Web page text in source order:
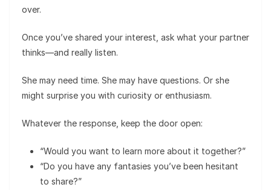
over.
Once you’ve shared your interest, ask what your partner
thinks—and really listen.
She may need time. She may have questions. Or she
might surprise you with curiosity or enthusiasm.
Whatever the response, keep the door open:
“Would you want to learn more about it together?”
“Do you have any fantasies you’ve been hesitant
to share?”